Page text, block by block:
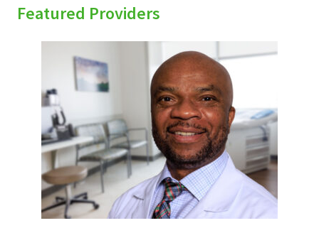
Featured Providers